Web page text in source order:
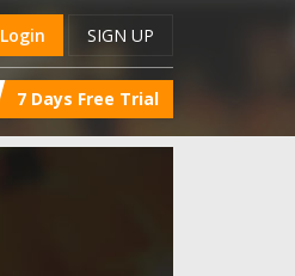
Login SIGN UP
7 Days Free Trial